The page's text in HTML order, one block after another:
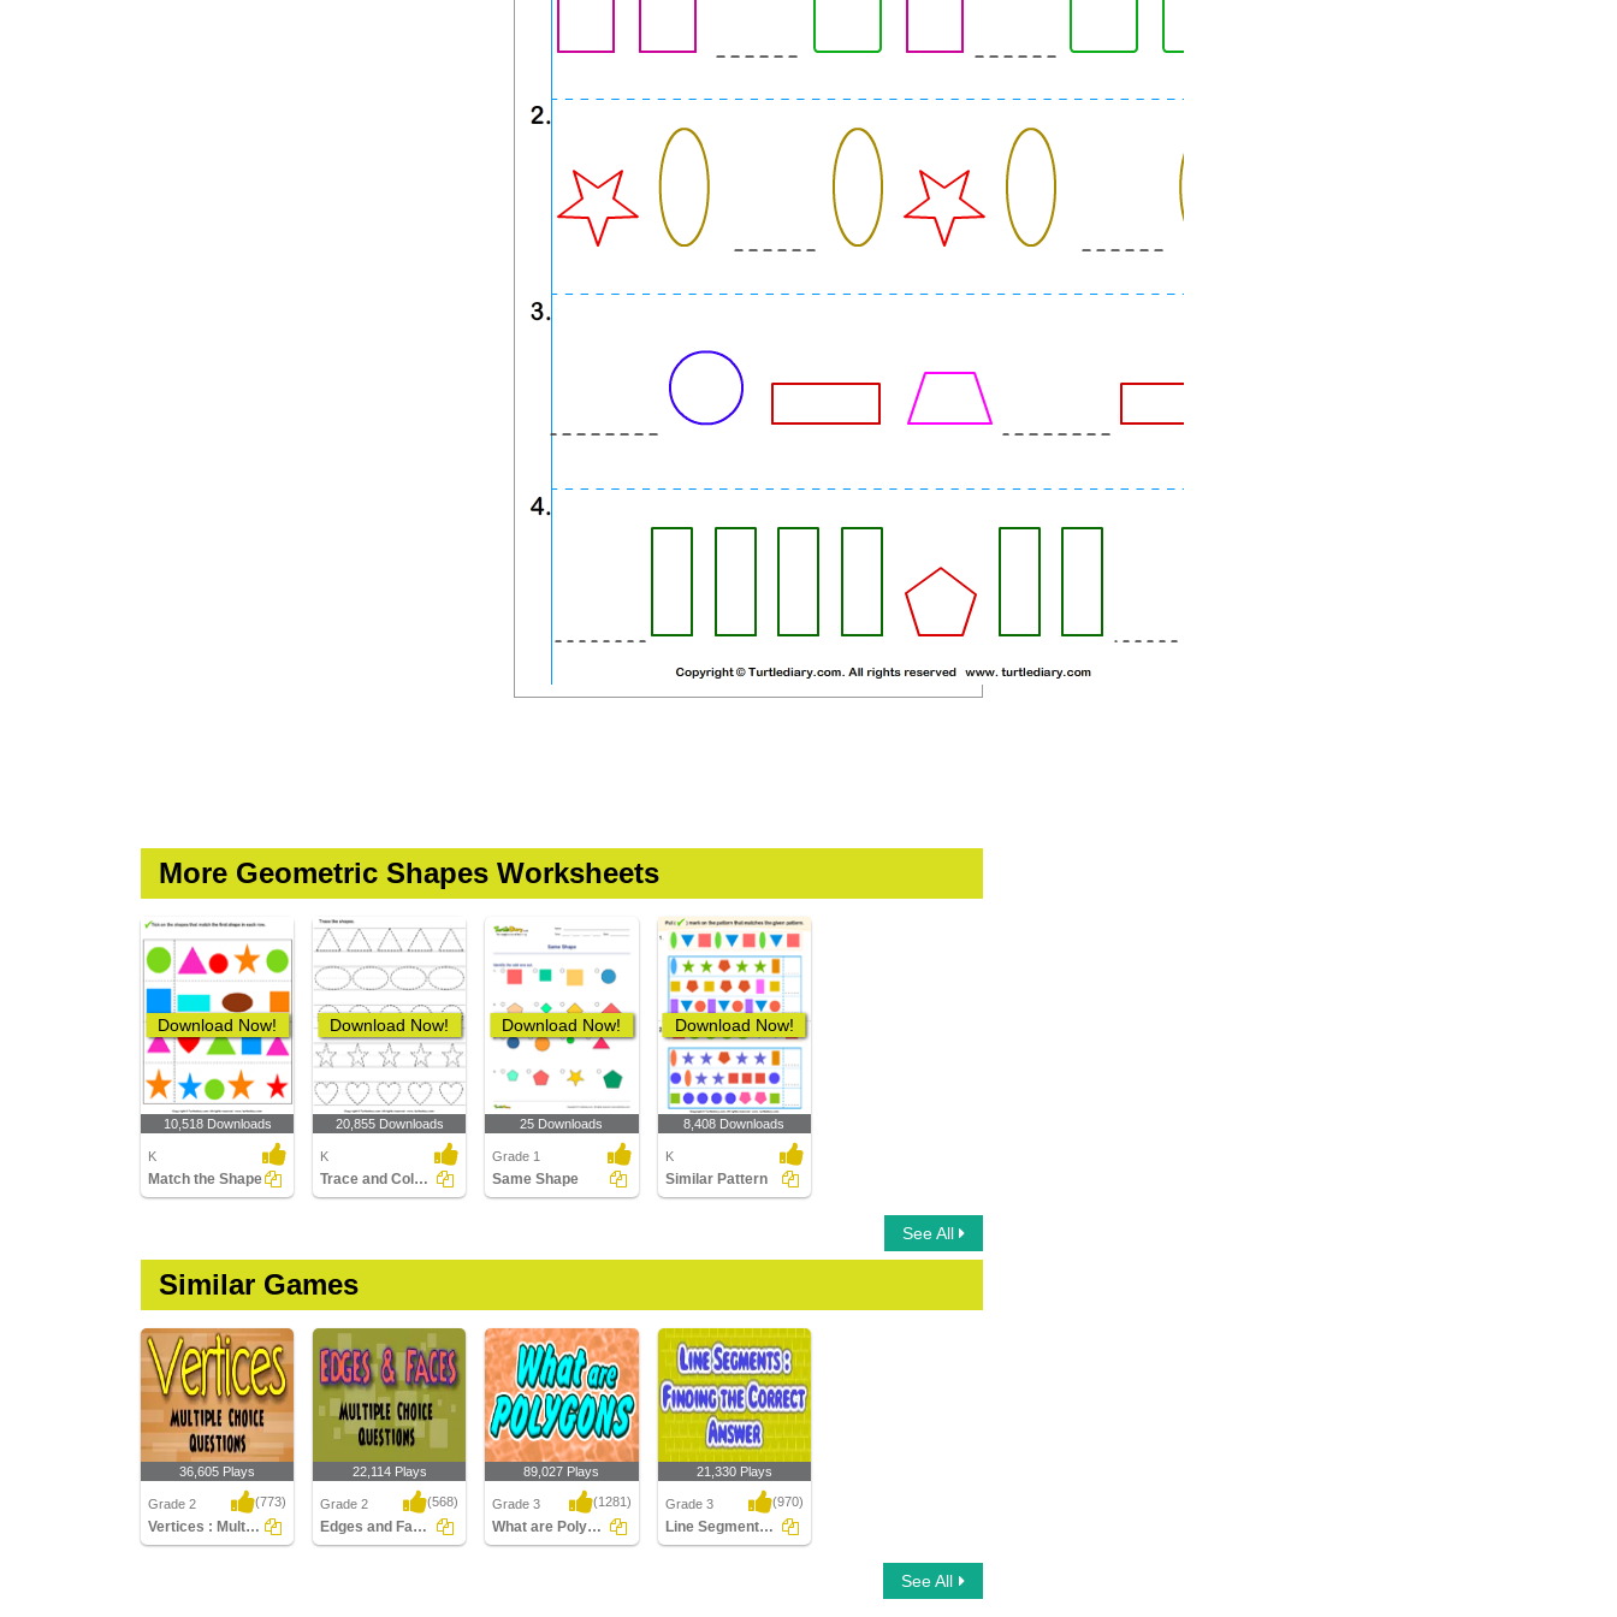
More Geometric Shapes Worksheets
Download Now!
10,518 Downloads
K
Match the Shape
Download Now!
20,855 Downloads
K
Trace and Color Shape
Download Now!
25 Downloads
Grade 1
Same Shape
Download Now!
8,408 Downloads
K
Similar Pattern
See All
Similar Games
36,605 Plays
Grade 2 (773)
Vertices : Multiple Choice Questions
22,114 Plays
Grade 2 (568)
Edges and Faces : Multiple Choice Questions...
89,027 Plays
Grade 3 (1281)
What are Polygons
21,330 Plays
Grade 3 (970)
Line Segments : Find the Correct Answer
See All